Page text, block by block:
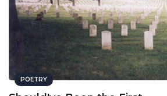
POETRY